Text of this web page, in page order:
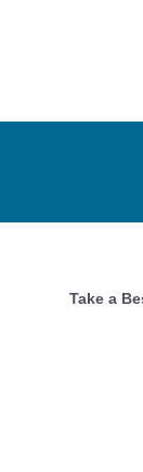
Take a